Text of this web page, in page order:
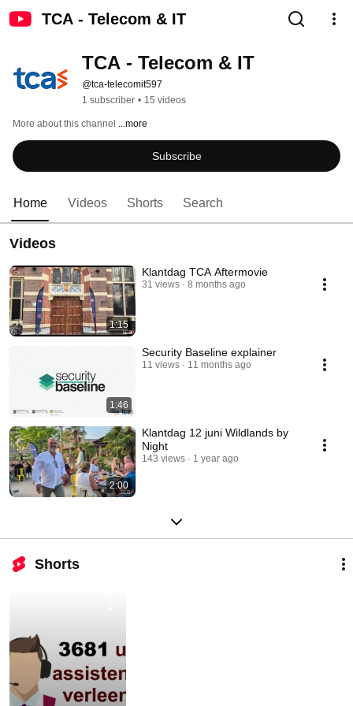
TCA - Telecom & IT
TCA - Telecom & IT
@tca-telecomit597
1 subscriber • 15 videos
More about this channel ...more
Subscribe
Home Videos Shorts Search
Videos
1:15
Klantdag TCA Aftermovie
31 views 8 months ago
1:46
Security Baseline explainer
11 views 11 months ago
2:00
Klantdag 12 juni Wildlands by
Night
143 views 1 year ago
Shorts